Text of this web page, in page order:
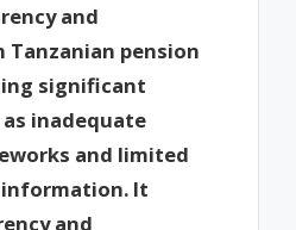
and
pension
significant
inadequate
and limited
information. It
and